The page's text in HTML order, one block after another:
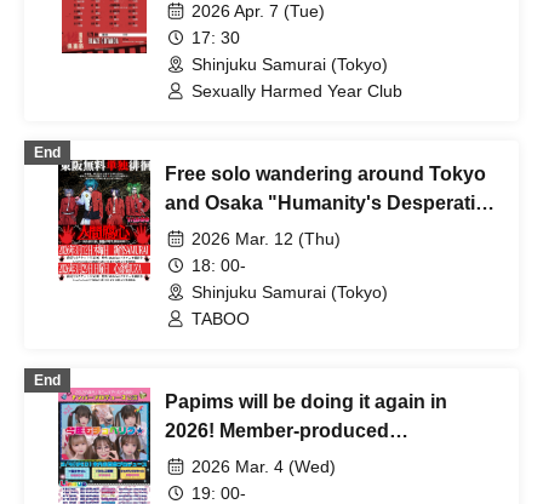
2026 Apr. 7 (Tue)
17: 30
Shinjuku Samurai (Tokyo)
Sexually Harmed Year Club
End
Free solo wandering around Tokyo
and Osaka "Humanity's Desperation
- Tokyo Edition"
2026 Mar. 12 (Thu)
18: 00-
Shinjuku Samurai (Tokyo)
TABOO
End
Papims will be doing it again in
2026! Member-produced
performance "Choberig this year
too☆" produced by Sayuri Kiuchi
2026 Mar. 4 (Wed)
19: 00-